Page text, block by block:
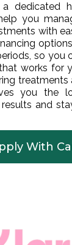
a dedicated
you
with
so you
works for
treatments
you the
and
With